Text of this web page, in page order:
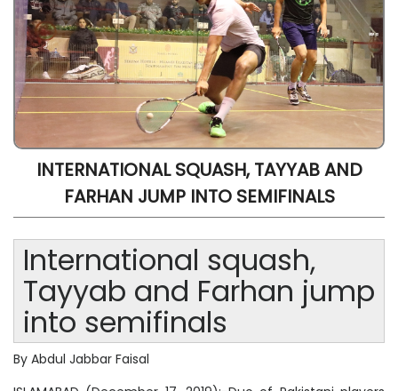
INTERNATIONAL SQUASH, TAYYAB AND
FARHAN JUMP INTO SEMIFINALS
International squash,
Tayyab and Farhan jump
into semifinals
By Abdul Jabbar Faisal